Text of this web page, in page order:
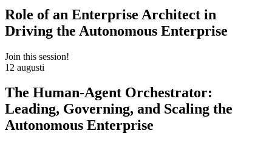
Role of an Enterprise Architect in
Driving the Autonomous Enterprise
Join this session!
12 augusti
The Human-Agent Orchestrator:
Leading, Governing, and Scaling the
Autonomous Enterprise